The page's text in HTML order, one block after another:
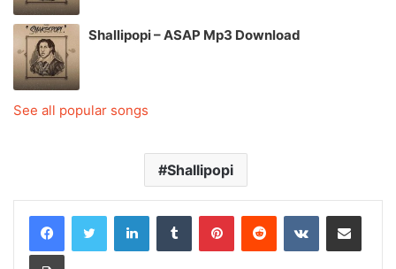
Shallipopi – ASAP Mp3 Download
See all popular songs
Shallipopi
LinkedInTumblr PinterestReddit VKontakteShare via Email
Print